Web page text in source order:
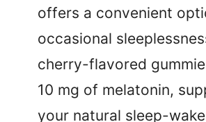
offers a convenient
occasional
cherry-flavored
10 mg of melatonin,
your natural sleep-